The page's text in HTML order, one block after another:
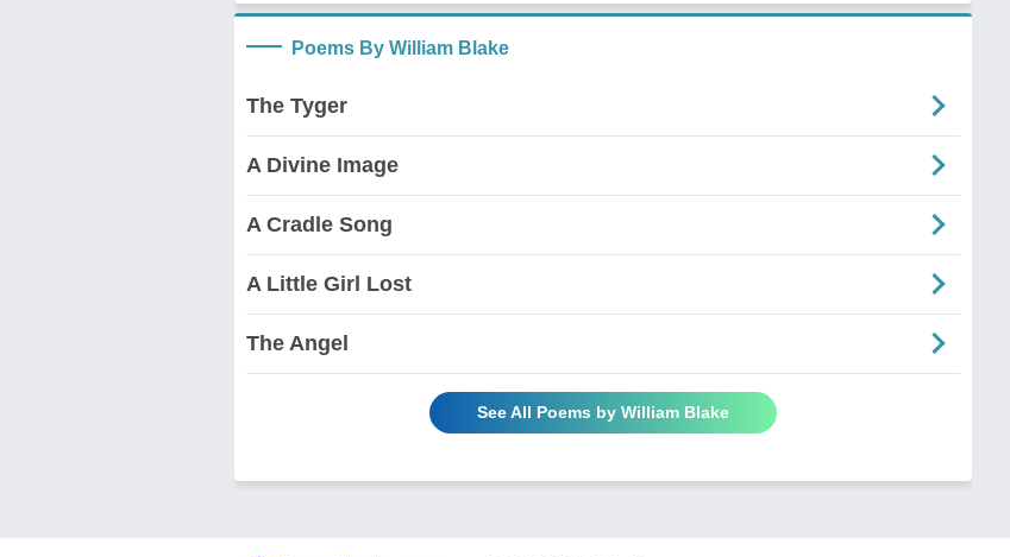
Poems By William Blake
The Tyger
A Divine Image
A Cradle Song
A Little Girl Lost
The Angel
See All Poems by William Blake